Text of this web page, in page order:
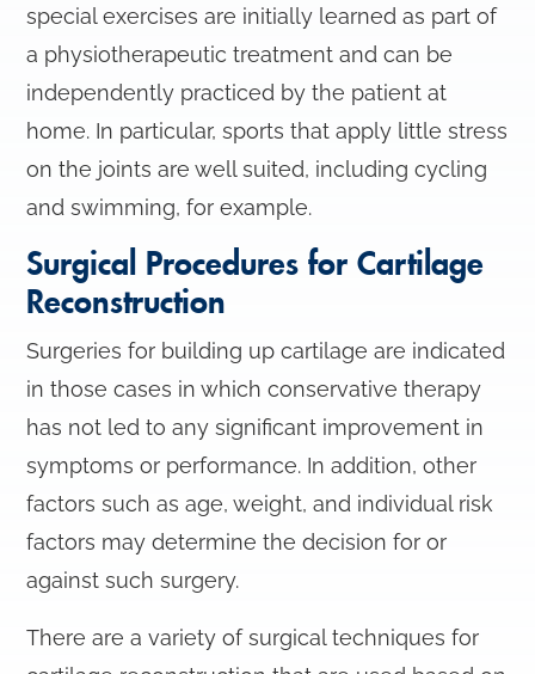
special exercises are initially learned as part of
a physiotherapeutic treatment and can be
independently practiced by the patient at
home. In particular, sports that apply little stress
on the joints are well suited, including cycling
and swimming, for example.
Surgical Procedures for Cartilage
Reconstruction
Surgeries for building up cartilage are indicated
in those cases in which conservative therapy
has not led to any significant improvement in
symptoms or performance. In addition, other
factors such as age, weight, and individual risk
factors may determine the decision for or
against such surgery.
There are a variety of surgical techniques for